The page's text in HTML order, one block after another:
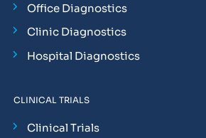
Office Diagnostics
Clinic Diagnostics
Hospital Diagnostics
CLINICAL TRIALS
Clinical Trials